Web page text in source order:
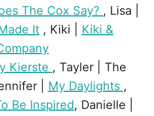
The Cox Say? , Lisa |
It , Kiki | Kiki &
Kierste , Tayler | The
| My Daylights ,
Be Inspired, Danielle |